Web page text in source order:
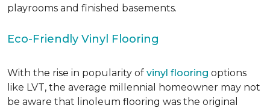
playrooms and finished basements.
Eco-Friendly Vinyl Flooring
With the rise in popularity of vinyl flooring options
like LVT, the average millennial homeowner may not
be aware that linoleum flooring was the original